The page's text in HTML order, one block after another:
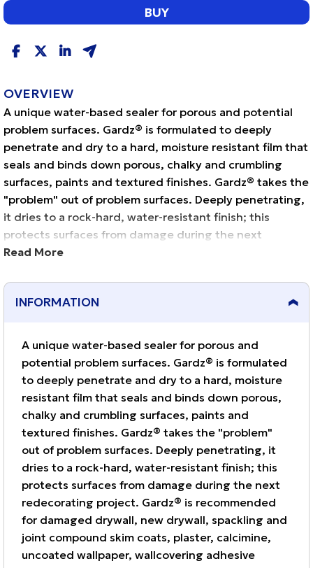
BUY
OVERVIEW
A unique water-based sealer for porous and potential
problem surfaces. Gardz® is formulated to deeply
penetrate and dry to a hard, moisture resistant film that
seals and binds down porous, chalky and crumbling
surfaces, paints and textured finishes. Gardz® takes the
"problem" out of problem surfaces. Deeply penetrating,
it dries to a rock-hard, water-resistant finish; this
protects surfaces from damage during the next
redecorating project. Gardz® is recommended for
compound skim coats, plaster, calcimine, uncoated
wallpaper, wallcovering adhesive residue, textured
Read More
INFORMATION
A unique water-based sealer for porous and
potential problem surfaces. Gardz® is formulated
to deeply penetrate and dry to a hard, moisture
resistant film that seals and binds down porous,
chalky and crumbling surfaces, paints and
textured finishes. Gardz® takes the "problem"
out of problem surfaces. Deeply penetrating, it
dries to a rock-hard, water-resistant finish; this
protects surfaces from damage during the next
redecorating project. Gardz® is recommended
for damaged drywall, new drywall, spackling and
joint compound skim coats, plaster, calcimine,
uncoated wallpaper, wallcovering adhesive